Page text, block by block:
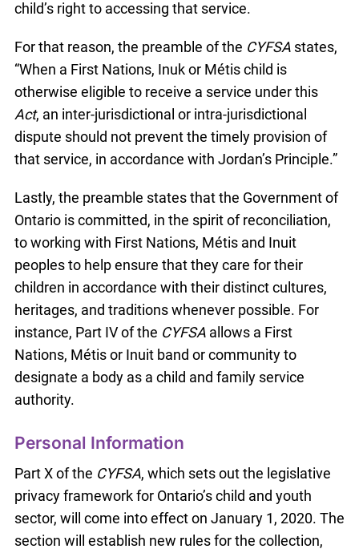
child’s right to accessing that service.
For that reason, the preamble of the CYFSA states,
“When a First Nations, Inuk or Métis child is
otherwise eligible to receive a service under this
Act, an inter-jurisdictional or intra-jurisdictional
dispute should not prevent the timely provision of
that service, in accordance with Jordan’s Principle.”
Lastly, the preamble states that the Government of
Ontario is committed, in the spirit of reconciliation,
to working with First Nations, Métis and Inuit
peoples to help ensure that they care for their
children in accordance with their distinct cultures,
heritages, and traditions whenever possible. For
instance, Part IV of the CYFSA allows a First
Nations, Métis or Inuit band or community to
designate a body as a child and family service
authority.
Personal Information
Part X of the CYFSA, which sets out the legislative
privacy framework for Ontario’s child and youth
sector, will come into effect on January 1, 2020. The
section will establish new rules for the collection,